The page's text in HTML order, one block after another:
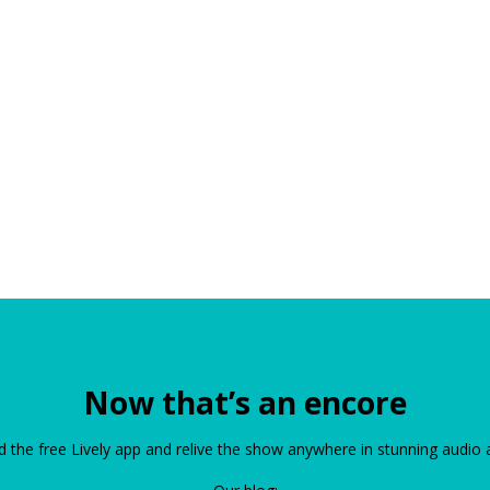
Now that’s an encore
the free Lively app and relive the show anywhere in stunning audio